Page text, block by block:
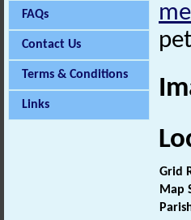
FAQs
Contact Us
Terms & Conditions
Links
Grid
Map